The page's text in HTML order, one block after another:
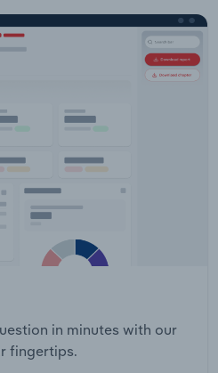
in minutes with our
fingertips.